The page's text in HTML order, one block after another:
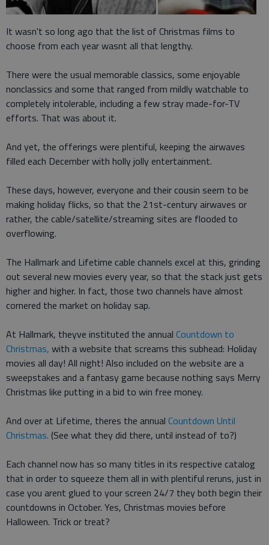
It wasn't so long ago that the list of Christmas films to
choose from each year wasnt all that lengthy.
There were the usual memorable classics, some enjoyable
nonclassics and some that ranged from mildly watchable to
completely intolerable, including a few stray made-for-TV
efforts. That was about it.
And yet, the offerings were plentiful, keeping the airwaves
filled each December with holly jolly entertainment.
These days, however, everyone and their cousin seem to be
making holiday flicks, so that the 21st-century airwaves or
rather, the cable/satellite/streaming sites are flooded to
overflowing.
The Hallmark and Lifetime cable channels excel at this, grinding
out several new movies every year, so that the stack just gets
higher and higher. In fact, those two channels have almost
cornered the market on holiday sap.
At Hallmark, theyve instituted the annual Countdown to
Christmas, with a website that screams this subhead: Holiday
movies all day! All night! Also included on the website are a
sweepstakes and a fantasy game because nothing says Merry
Christmas like putting in a bid to win free money.
And over at Lifetime, theres the annual Countdown Until
Christmas. (See what they did there, until instead of to?)
Each channel now has so many titles in its respective catalog
that in order to squeeze them all in with plentiful reruns, just in
case you arent glued to your screen 24/7 they both begin their
countdowns in October. Yes, Christmas movies before
Halloween. Trick or treat?